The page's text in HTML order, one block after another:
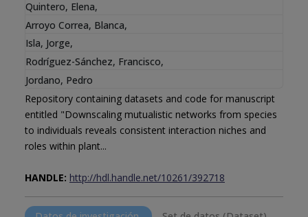
Quintero, Elena,
Arroyo Correa, Blanca,
Isla, Jorge,
Rodríguez-Sánchez, Francisco,
Jordano, Pedro
Repository containing datasets and code for manuscript
entitled "Downscaling mutualistic networks from species
to individuals reveals consistent interaction niches and
roles within plant...
HANDLE: http://hdl.handle.net/10261/392718